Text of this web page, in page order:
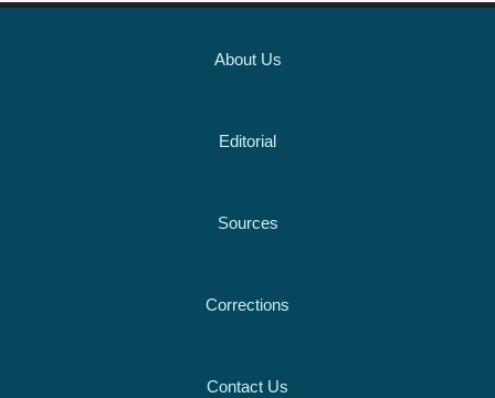
About Us
Editorial
Sources
Corrections
Contact Us